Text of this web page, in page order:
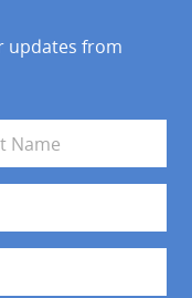
updates from